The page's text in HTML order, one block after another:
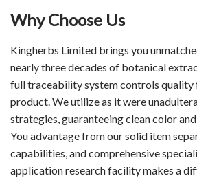
Why Choose Us
Kingherbs Limited brings you
nearly three decades of botanical
full traceability system controls quality
product. We utilize as it were
strategies, guaranteeing clean color
You advantage from our solid item
capabilities, and comprehensive
application research facility makes a